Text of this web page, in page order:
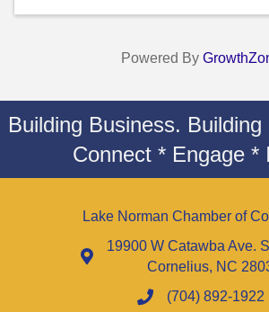
Powered By
Building Business.
Connect * Engage *
Lake Norman Chamber of
19900 W Catawba Ave.
Cornelius, NC
(704) 892-1922